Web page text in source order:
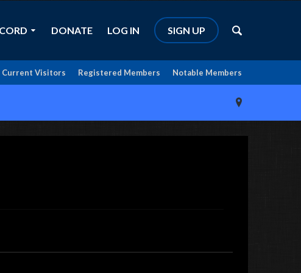
Notable Members
Registered Members
Current Visitors
DONATE LOG IN SIGN UP